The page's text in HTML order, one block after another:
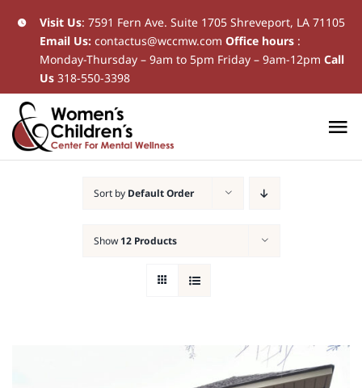
Skip
content
Visit Us: 7591 Fern Ave. Suite 1705 Shreveport, LA 71105
Email Us: contactus@wccmw.com Office hours:
Monday-Thursday – 9am to 5pm Friday – 9am-12pm Call
Us 318-550-3398
Sort by Default Order
Show 12 Products